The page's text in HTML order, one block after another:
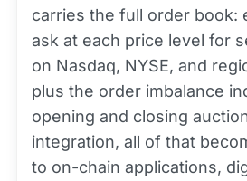
carries the full order book:
ask at each price level for
on Nasdaq, NYSE, and
plus the order imbalance
opening and closing
integration, all of that
to on-chain applications,